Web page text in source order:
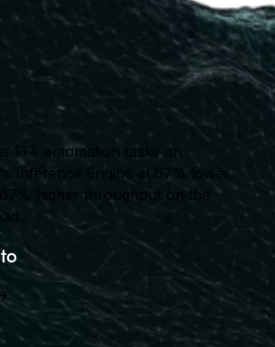
1T+ automation tasks on
Inference Engine at 67% lower
higher throughput on the